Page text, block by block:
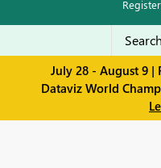
Register
July 28 - August 9 |
Dataviz World